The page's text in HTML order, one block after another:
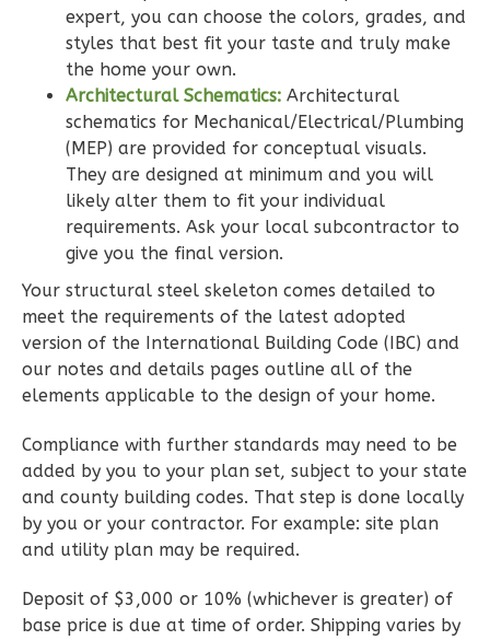
Wisdom
Craftsman
3-
Bed/2-
Bath
Learn More
3Bedroom
2 Bathrooms
1Floor
0Garage
Reverse
Wisdom
Traditional
3-
Bed/2-
expert, you can choose the colors, grades, and
styles that best fit your taste and truly make
the home your own.
Architectural Schematics: Architectural
schematics for Mechanical/Electrical/Plumbing
(MEP) are provided for conceptual visuals.
They are designed at minimum and you will
likely alter them to fit your individual
requirements. Ask your local subcontractor to
give you the final version.
Your structural steel skeleton comes detailed to
meet the requirements of the latest adopted
version of the International Building Code (IBC) and
our notes and details pages outline all of the
elements applicable to the design of your home.
Compliance with further standards may need to be
added by you to your plan set, subject to your state
and county building codes. That step is done locally
by you or your contractor. For example: site plan
and utility plan may be required.
Deposit of $3,000 or 10% (whichever is greater) of
base price is due at time of order. Shipping varies by